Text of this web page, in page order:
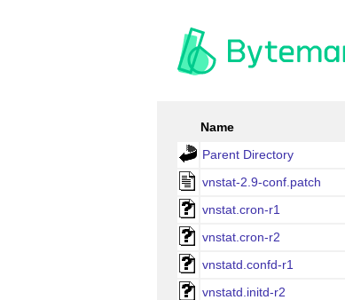
Name
Parent Directory
vnstat-2.9-conf.patch
vnstat.cron-r1
vnstat.cron-r2
vnstatd.confd-r1
vnstatd.initd-r2